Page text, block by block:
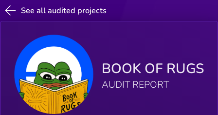
See all audited projects
BOOK OF RUGS
AUDIT REPORT